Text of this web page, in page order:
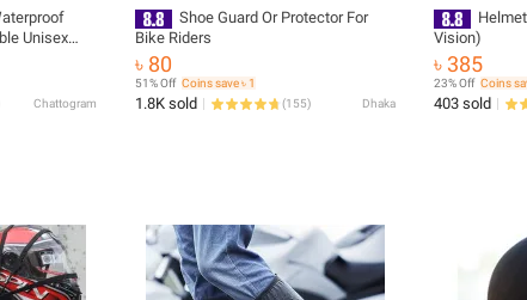
Unisex
Trousres
Chattogram
Shoe Guard Or Protector For
Bike Riders
৳ 80
51% Off Coins save ৳ 1
1.8K sold (155) Dhaka
Vision)
৳ 385
23% Off Coins
403 sold